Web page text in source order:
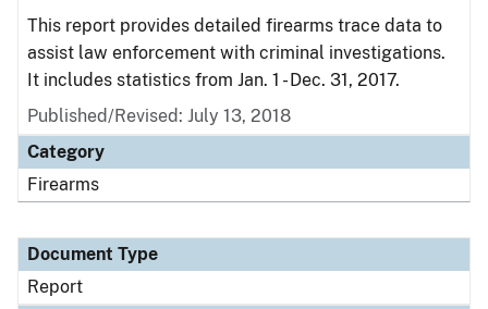
This report provides detailed firearms trace data to
assist law enforcement with criminal investigations.
It includes statistics from Jan. 1 - Dec. 31, 2017.
Published/Revised: July 13, 2018
Category
Firearms
Document Type
Report